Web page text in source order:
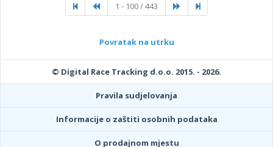
1 - 100 / 443
Povratak na utrku
© Digital Race Tracking d.o.o. 2015. - 2026.
Pravila sudjelovanja
Informacije o zaštiti osobnih podataka
O prodajnom mjestu